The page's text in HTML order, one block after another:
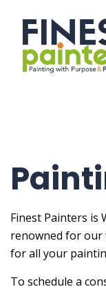
Finest Painters is
renowned for our
for all your
To schedule a